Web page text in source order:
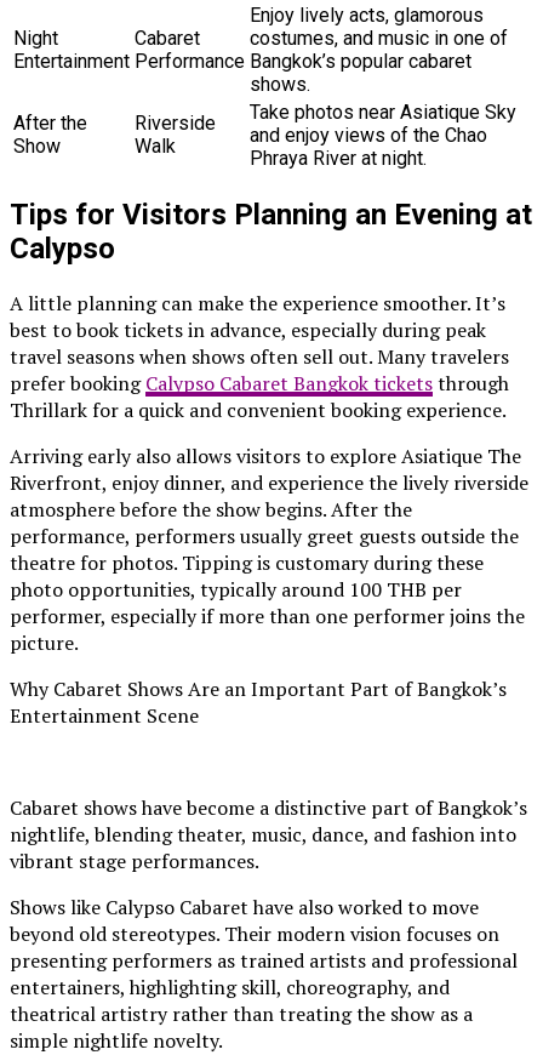
Night
Entertainment
Cabaret
Performance
Enjoy lively acts, glamorous
costumes, and music in one of
Bangkok’s popular cabaret
shows.
After the
Show
Riverside
Walk
Take photos near Asiatique Sky
and enjoy views of the Chao
Phraya River at night.
Tips for Visitors Planning an Evening at
Calypso
A little planning can make the experience smoother. It’s
best to book tickets in advance, especially during peak
travel seasons when shows often sell out. Many travelers
prefer bookingCalypso Cabaret Bangkok ticketsthrough
Thrillark for a quick and convenient booking experience.
Arriving early also allows visitors to explore Asiatique The
Riverfront, enjoy dinner, and experience the lively riverside
atmosphere before the show begins. After the
performance, performers usually greet guests outside the
theatre for photos. Tipping is customary during these
photo opportunities, typically around 100 THB per
performer, especially if more than one performer joins the
picture.
Why Cabaret Shows Are an Important Part of Bangkok’s
Entertainment Scene
Cabaret shows have become a distinctive part of Bangkok’s
nightlife, blending theater, music, dance, and fashion into
vibrant stage performances.
Shows like Calypso Cabaret have also worked to move
beyond old stereotypes. Their modern vision focuses on
presenting performers as trained artists and professional
entertainers, highlighting skill, choreography, and
theatrical artistry rather than treating the show as a
simple nightlife novelty.